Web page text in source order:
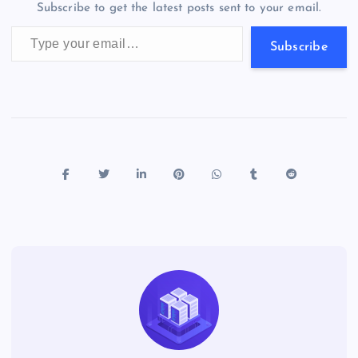
k
Subscribe to get the latest posts sent to your email.
Subscribe